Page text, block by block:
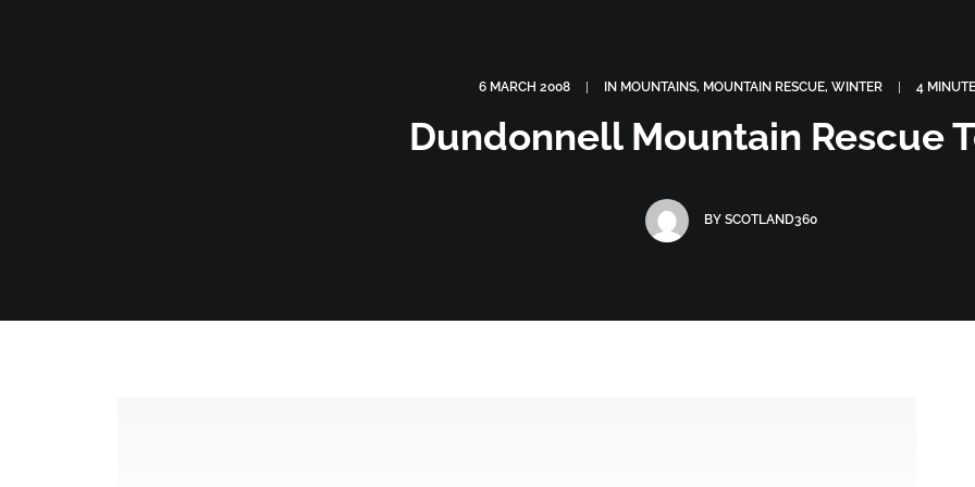
DRONE PHOTOGRAPHY ABOUT PHOTOGRAPHY COURSES GALLERIES
6 MARCH 2008 IN MOUNTAINS, MOUNTAIN RESCUE, WINTER 4
Dundonnell Mountain Rescue
BY SCOTLAND360